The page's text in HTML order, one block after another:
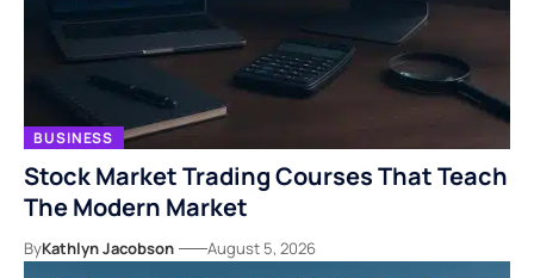
BUSINESS
Stock Market Trading Courses That Teach
The Modern Market
ByKathlyn Jacobson August 5, 2026